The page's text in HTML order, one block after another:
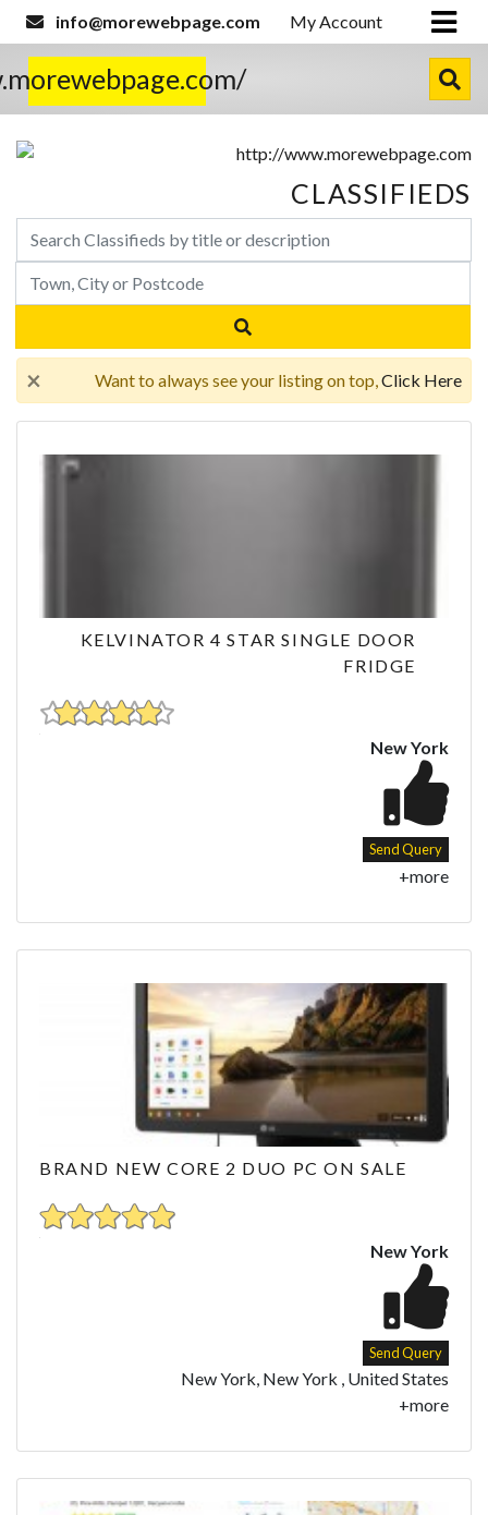
info@morewebpage.com My Account
CLASSIFIEDS
× Want to always see your listing on top, Click Here
KELVINATOR 4 STAR SINGLE DOOR
FRIDGE
New York
Send Query
+more
BRAND NEW CORE 2 DUO PC ON SALE
New York
Send Query
New York, New York , United States
+more